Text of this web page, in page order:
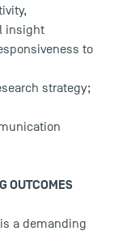
insight
to
strategy;
OUTCOMES
a demanding